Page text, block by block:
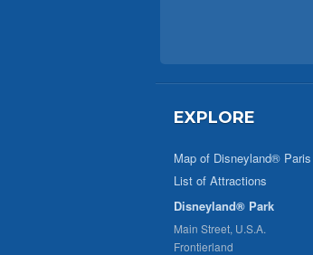
EXPLORE
Map of Disneyland® Paris
List of Attractions
Disneyland® Park
Main Street, U.S.A.
Frontierland